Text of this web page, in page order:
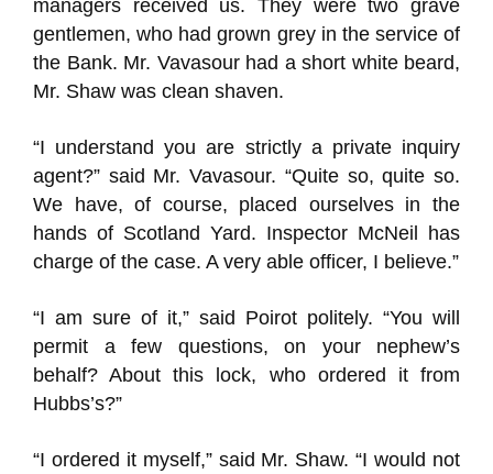
managers received us. They were two grave
gentlemen, who had grown grey in the service of
the Bank. Mr. Vavasour had a short white beard,
Mr. Shaw was clean shaven.
“I understand you are strictly a private inquiry
agent?” said Mr. Vavasour. “Quite so, quite so.
We have, of course, placed ourselves in the
hands of Scotland Yard. Inspector McNeil has
charge of the case. A very able officer, I believe.”
“I am sure of it,” said Poirot politely. “You will
permit a few questions, on your nephew’s
behalf? About this lock, who ordered it from
Hubbs’s?”
“I ordered it myself,” said Mr. Shaw. “I would not